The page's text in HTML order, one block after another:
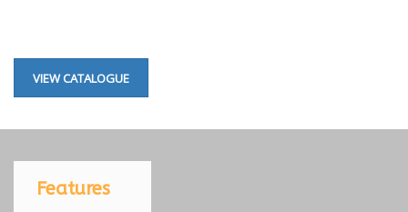
VIEW CATALOGUE
Features